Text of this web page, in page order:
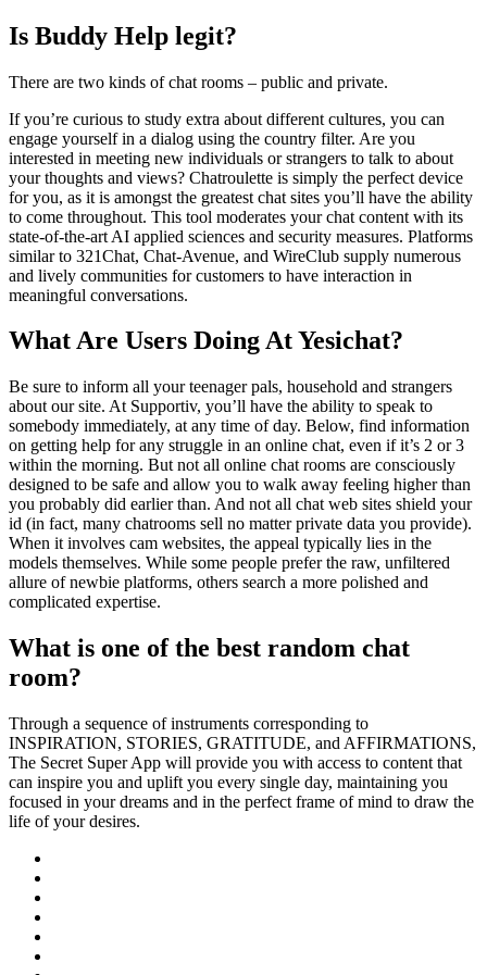
Is Buddy Help legit?
There are two kinds of chat rooms – public and private.
If you’re curious to study extra about different cultures, you can
engage yourself in a dialog using the country filter. Are you
interested in meeting new individuals or strangers to talk to about
your thoughts and views? Chatroulette is simply the perfect device
for you, as it is amongst the greatest chat sites you’ll have the ability
to come throughout. This tool moderates your chat content with its
state-of-the-art AI applied sciences and security measures. Platforms
similar to 321Chat, Chat-Avenue, and WireClub supply numerous
and lively communities for customers to have interaction in
meaningful conversations.
What Are Users Doing At Yesichat?
Be sure to inform all your teenager pals, household and strangers
about our site. At Supportiv, you’ll have the ability to speak to
somebody immediately, at any time of day. Below, find information
on getting help for any struggle in an online chat, even if it’s 2 or 3
within the morning. But not all online chat rooms are consciously
designed to be safe and allow you to walk away feeling higher than
you probably did earlier than. And not all chat web sites shield your
id (in fact, many chatrooms sell no matter private data you provide).
When it involves cam websites, the appeal typically lies in the
models themselves. While some people prefer the raw, unfiltered
allure of newbie platforms, others search a more polished and
complicated expertise.
What is one of the best random chat
room?
Through a sequence of instruments corresponding to
INSPIRATION, STORIES, GRATITUDE, and AFFIRMATIONS,
The Secret Super App will provide you with access to content that
can inspire you and uplift you every single day, maintaining you
focused in your dreams and in the perfect frame of mind to draw the
life of your desires.